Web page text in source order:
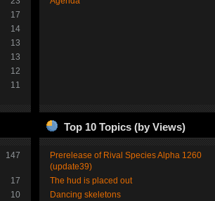
17
14
13
13
12
11
147
17
10
Top 10 Topics (by Views)
Prerelease of Rival Species Alpha 1260
(update39)
The hud is placed out
Dancing skeletons